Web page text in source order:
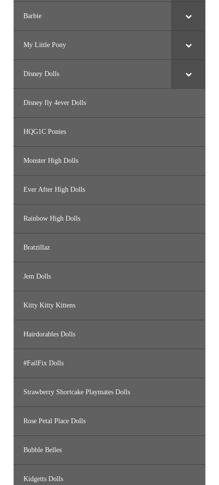
Barbie
My Little Pony
Disney Dolls
Disney Ily 4ever Dolls
HQG1C Ponies
Monster High Dolls
Ever After High Dolls
Rainbow High Dolls
Bratzillaz
Jem Dolls
Kitty Kitty Kittens
Hairdorables Dolls
#FailFix Dolls
Strawberry Shortcake Playmates Dolls
Rose Petal Place Dolls
Bubble Belles
Kidgetts Dolls